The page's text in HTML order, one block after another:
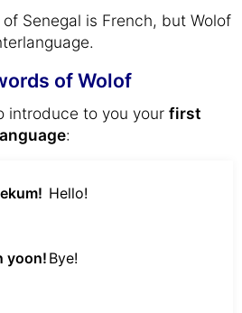
Senegal is French, but Wolof
of Wolof
introduce to you your first
:
Hello!
yoon! Bye!